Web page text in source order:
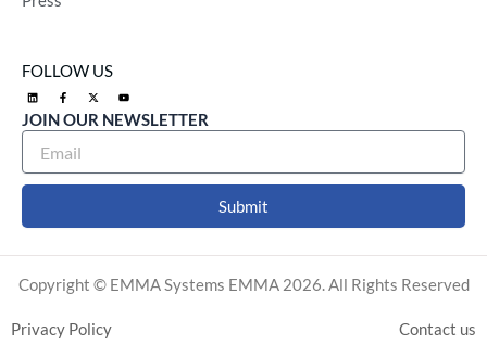
FOLLOW US
i
k
e
a
e
b
o
-
f
-
w
i
r
o
t
u
JOIN OUR NEWSLETTER
Submit
Copyright © EMMA Systems EMMA 2026. All Rights Reserved
Privacy Policy Contact us